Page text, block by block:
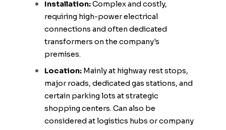
Installation:Complex and costly,
requiring high-power electrical
connections and often dedicated
transformers on the company's
premises.
Location: Mainly at highway rest stops,
major roads, dedicated gas stations, and
certain parking lots at strategic
shopping centers. Can also be
considered at logistics hubs or company